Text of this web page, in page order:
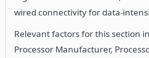
wired connectivity for data-
Relevant factors for this section
Processor Manufacturer,